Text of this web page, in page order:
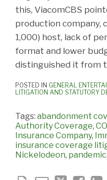
this, ViacomCBS
production company,
1,000) host, lack of
format and lower
distinguished it from
POSTED IN GENERAL
LITIGATION AND STATUTORY
Tags: abandonment
Authority Coverage,
Insurance Company,
insurance coverage
Nickelodeon, pandemic,